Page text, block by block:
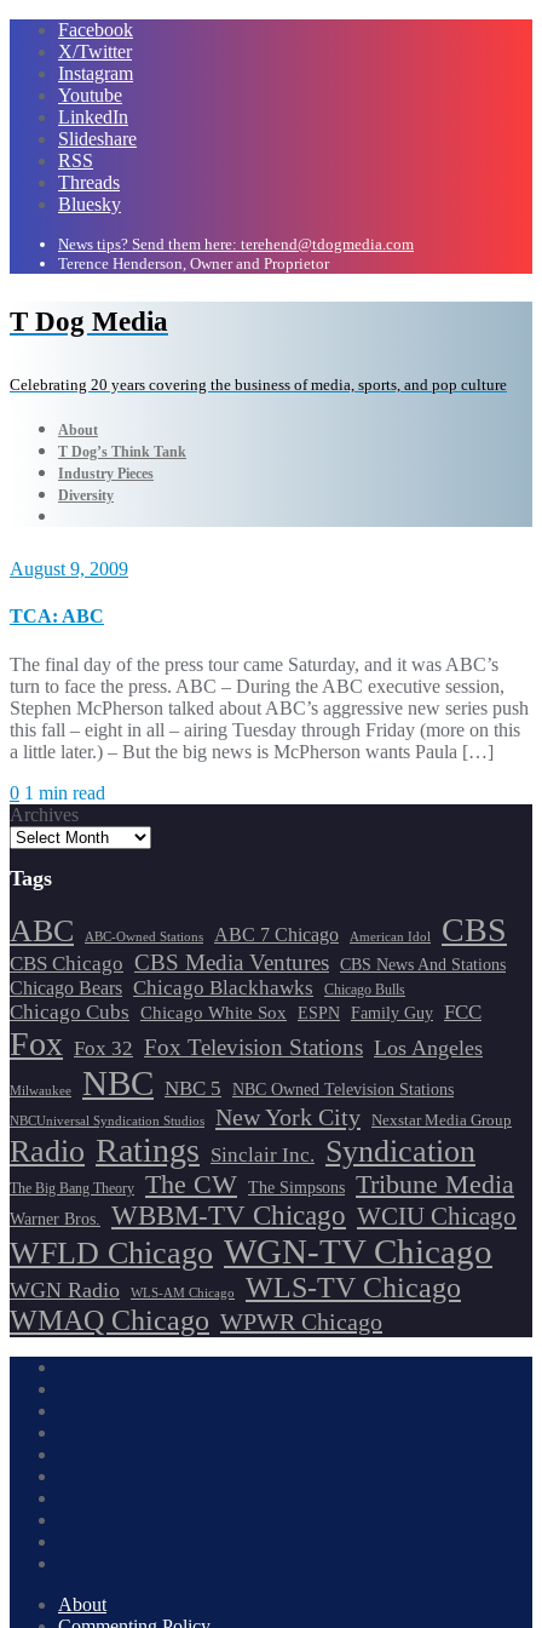
Facebook
X/Twitter
Instagram
Youtube
LinkedIn
Slideshare
RSS
Threads
Bluesky
News tips? Send them here: terehend@tdogmedia.com
Terence Henderson, Owner and Proprietor
T Dog Media
Celebrating 20 years covering the business of media, sports, and pop culture
About
T Dog’s Think Tank
Industry Pieces
Diversity
August 9, 2009
TCA: ABC
The final day of the press tour came Saturday, and it was ABC’s
turn to face the press. ABC – During the ABC executive session,
Stephen McPherson talked about ABC’s aggressive new series push
this fall – eight in all – airing Tuesday through Friday (more on this
a little later.) – But the big news is McPherson wants Paula […]
0 1 min read
Archives
Tags
ABC ABC-Owned Stations ABC 7 Chicago American Idol CBS
CBS Chicago CBS Media Ventures CBS News And Stations
Chicago Bears Chicago Blackhawks Chicago Bulls
Chicago Cubs Chicago White Sox ESPN Family Guy FCC
Fox Fox 32 Fox Television Stations Los Angeles
Milwaukee NBC NBC 5 NBC Owned Television Stations
NBCUniversal Syndication Studios New York City Nexstar Media Group
Radio Ratings Sinclair Inc. Syndication
The Big Bang Theory The CW The Simpsons Tribune Media
Warner Bros. WBBM-TV Chicago WCIU Chicago
WFLD Chicago WGN-TV Chicago
WGN Radio WLS-AM Chicago
WLS-TV Chicago
WMAQ Chicago WPWR Chicago
About